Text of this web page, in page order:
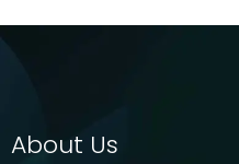
About Us